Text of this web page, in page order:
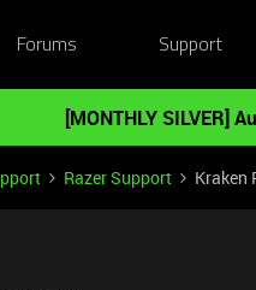
Forums Support
[MONTHLY SILVER]
Razer Support Kraken